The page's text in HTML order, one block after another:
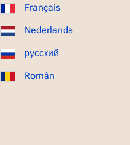
Français
Nederlands
русский
Român